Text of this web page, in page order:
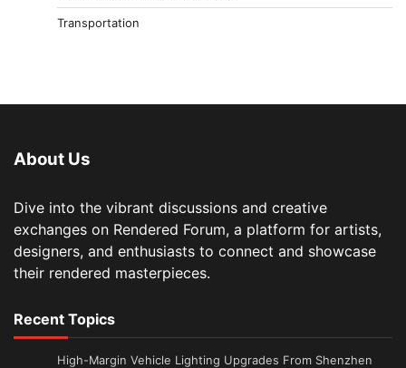
Transportation
About Us
Dive into the vibrant discussions and creative
exchanges on Rendered Forum, a platform for artists,
designers, and enthusiasts to connect and showcase
their rendered masterpieces.
Recent Topics
High-Margin Vehicle Lighting Upgrades From Shenzhen